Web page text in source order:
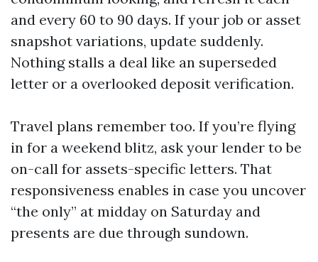
and every 60 to 90 days. If your job or asset
snapshot variations, update suddenly.
Nothing stalls a deal like an superseded
letter or a overlooked deposit verification.
Travel plans remember too. If you’re flying
in for a weekend blitz, ask your lender to be
on-call for assets-specific letters. That
responsiveness enables in case you uncover
“the only” at midday on Saturday and
presents are due through sundown.